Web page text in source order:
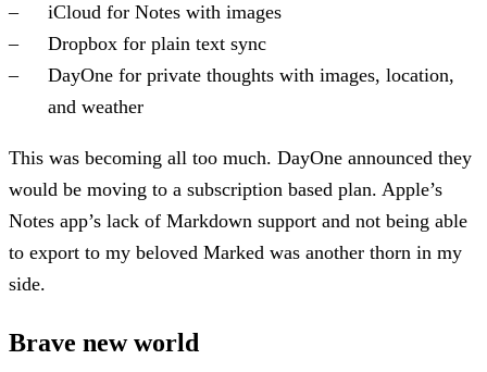
iCloud for Notes with images
Dropbox for plain text sync
DayOne for private thoughts with images, location,
and weather
This was becoming all too much. DayOne announced they
would be moving to a subscription based plan. Apple’s
Notes app’s lack of Markdown support and not being able
to export to my beloved Marked was another thorn in my
side.
Brave new world